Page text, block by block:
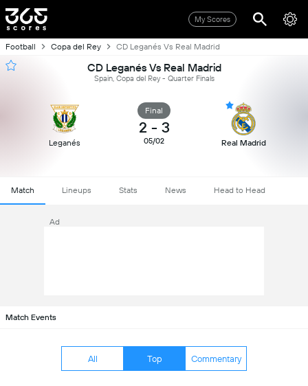
My Scores
Football Copa del Rey CD Leganés Vs Real Madrid
CD Leganés Vs Real Madrid
Spain, Copa del Rey - Quarter Finals
Leganés
Final
2 - 3
05/02 Real Madrid
Match Lineups Stats News Head to Head
Ad
Match Events
All Top Commentary